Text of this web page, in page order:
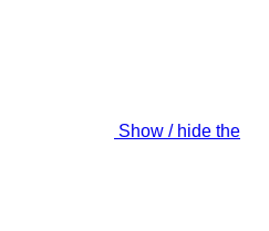
Show / hide the